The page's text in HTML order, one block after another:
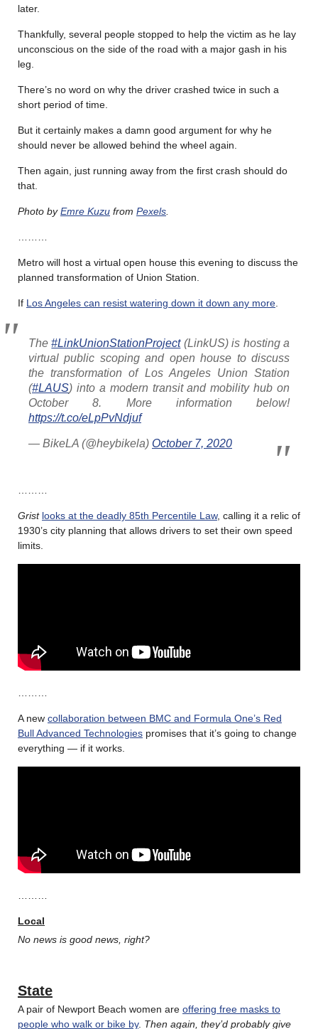
later.
Thankfully, several people stopped to help the victim as he lay
unconscious on the side of the road with a major gash in his
leg.
There’s no word on why the driver crashed twice in such a
short period of time.
But it certainly makes a damn good argument for why he
should never be allowed behind the wheel again.
Then again, just running away from the first crash should do
that.
Photo byEmre Kuzu from Pexels
Metro will host a virtual open house this evening to discuss the
planned transformation of Union Station.
If Los Angeles can resist watering down it down any more
The#LinkUnionStationProject(LinkUS) is hosting a
virtual public scoping and open house to discuss
the transformation of Los Angeles Union Station
(#LAUS) into a modern transit and mobility hub on
October 8. More information below!
https://t.co/eLpPvNdjuf
— BikeLA (@heybikela) October 7, 2020
Grist looks at the deadly 85th Percentile Law, calling it a relic of
1930’s city planning that allows drivers to set their own speed
limits.
A new collaboration between BMC and Formula One’s Red
Bull Advanced Technologies promises that it’s going to change
everything — if it works.
Local
No news is good news, right?
State
A pair of Newport Beach women are offering free masks to
people who walk or bike by. Then again, they’d probably give